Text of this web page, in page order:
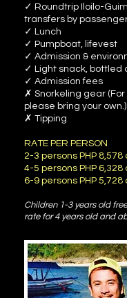
✓ Roundtrip Iloilo-
transfers by
✓ Lunch
✓ Pumpboat, lifevest
✓ Admission &
✓ Light snack, bottled
✓ Admission fees
✗ Snorkeling gear
please bring your own.)
✗ Tipping
RATE PER PERSON
2-3 persons PHP 8,578
4-5 persons PHP 6,328
6-9 persons PHP 5,728
Children 1-3 years old
rate for 4 years old and